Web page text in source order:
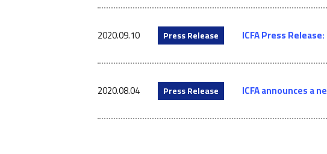
2020.09.10 Press Release ICFA Press
2020.08.04 Press Release ICFA announces a